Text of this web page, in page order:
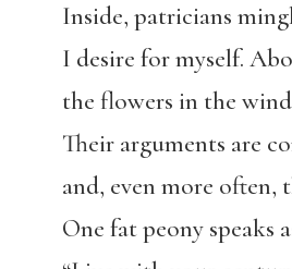
Inside, patricians
I desire for myself.
the flowers in the
Their arguments are
and, even more often,
One fat peony speaks